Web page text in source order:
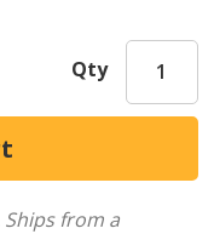
Qty
Ships from a